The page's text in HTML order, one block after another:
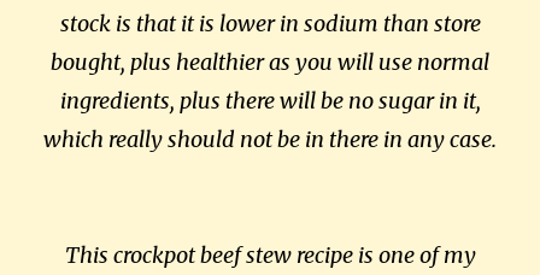
stock is that it is lower in sodium than store
bought, plus healthier as you will use normal
ingredients, plus there will be no sugar in it,
which really should not be in there in any case.
This crockpot beef stew recipe is one of my